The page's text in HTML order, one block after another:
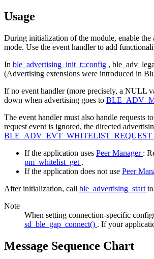
Usage
During initialization of the module, enable the
mode. Use the event handler to add
In ble_advertising_init_t::config ,
(Advertising extensions were introduced in
If no event handler (more precisely, a NULL
down when advertising goes to
The event handler must also handle requests
request event is ignored, the directed
BLE_ADV_EVT_WHITELIST_REQUEST
If the application uses Peer Manager :
pm_whitelist_get .
If the application does not use Peer
After initialization, call ble_advertising_start
Note
When setting connection-specific
sd_ble_gap_connect() . If your
Message Sequence Chart